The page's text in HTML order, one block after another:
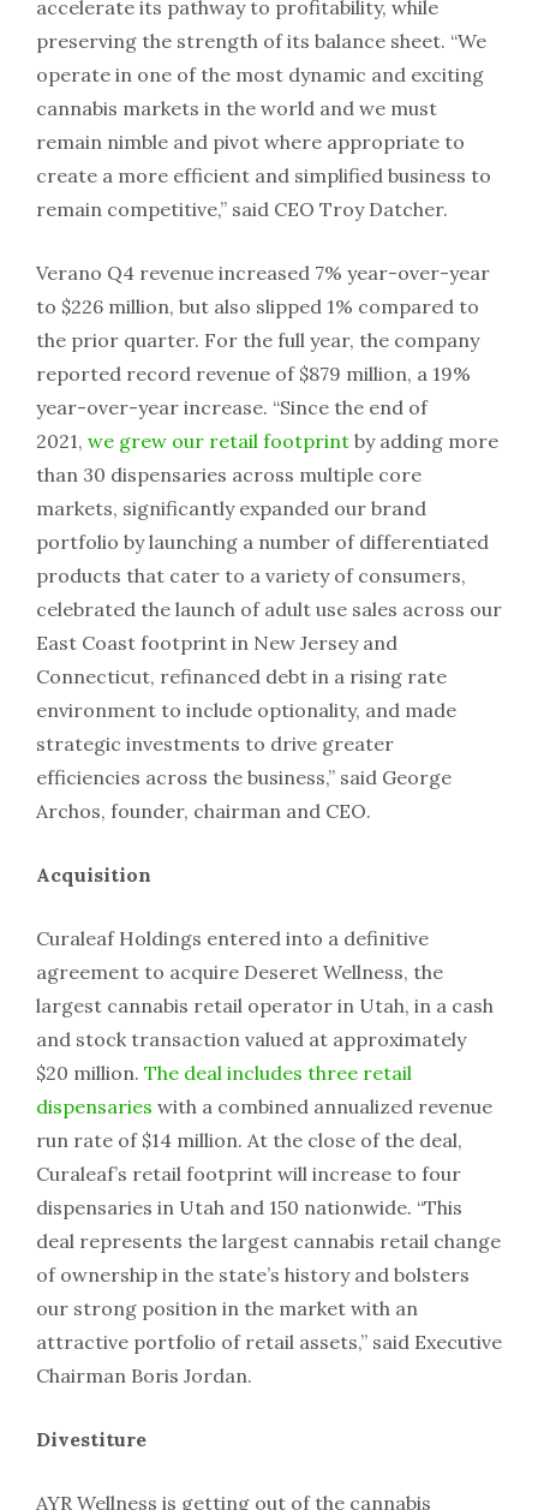
accelerate its pathway to profitability, while
preserving the strength of its balance sheet. “We
operate in one of the most dynamic and exciting
cannabis markets in the world and we must
remain nimble and pivot where appropriate to
create a more efficient and simplified business to
remain competitive,” said CEO Troy Datcher.
Verano Q4 revenue increased 7% year-over-year
to $226 million, but also slipped 1% compared to
the prior quarter. For the full year, the company
reported record revenue of $879 million, a 19%
year-over-year increase. “Since the end of
2021, we grew our retail footprint by adding more
than 30 dispensaries across multiple core
markets, significantly expanded our brand
portfolio by launching a number of differentiated
products that cater to a variety of consumers,
celebrated the launch of adult use sales across our
East Coast footprint in New Jersey and
Connecticut, refinanced debt in a rising rate
environment to include optionality, and made
strategic investments to drive greater
efficiencies across the business,” said George
Archos, founder, chairman and CEO.
Acquisition
Curaleaf Holdings entered into a definitive
agreement to acquire Deseret Wellness, the
largest cannabis retail operator in Utah, in a cash
and stock transaction valued at approximately
$20 million. The deal includes three retail
dispensaries with a combined annualized revenue
run rate of $14 million. At the close of the deal,
Curaleaf’s retail footprint will increase to four
dispensaries in Utah and 150 nationwide. “This
deal represents the largest cannabis retail change
of ownership in the state’s history and bolsters
our strong position in the market with an
attractive portfolio of retail assets,” said Executive
Chairman Boris Jordan.
Divestiture
AYR Wellness is getting out of the cannabis